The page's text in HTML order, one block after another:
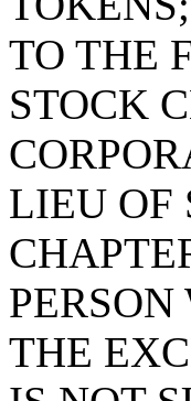
TO THE
STOCK
LIEU OF
THE